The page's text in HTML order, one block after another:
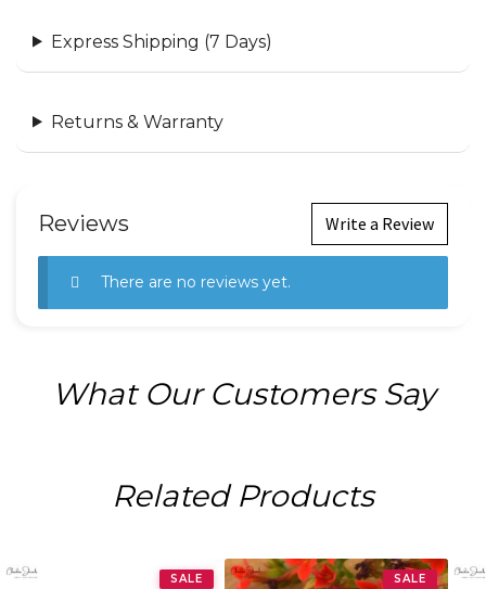
Express Shipping (7 Days)
Returns & Warranty
Reviews Write a Review
There are no reviews yet.
What Our Customers Say
Related Products
SALE SALE